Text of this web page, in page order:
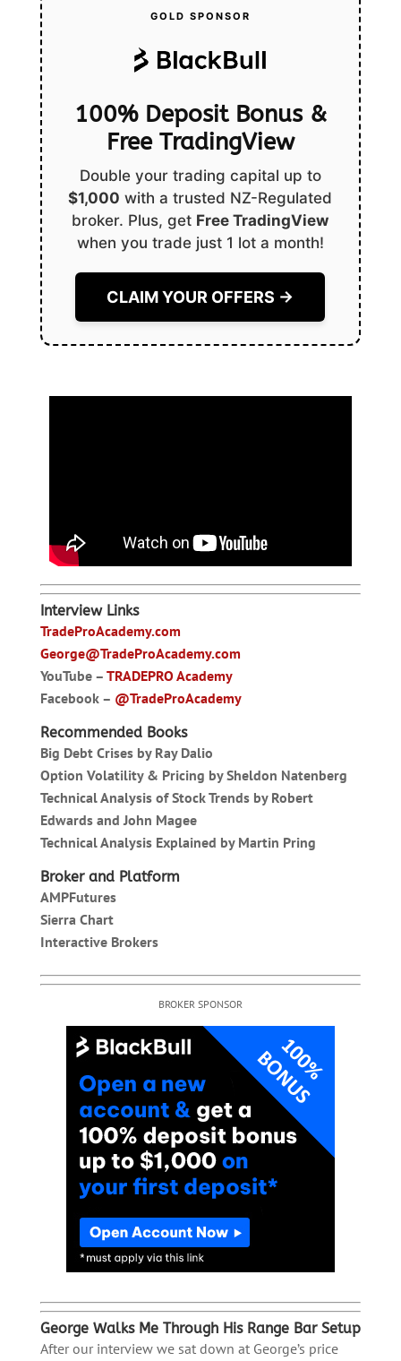
GOLD SPONSOR
100% Deposit Bonus &
Free TradingView
Double your trading capital up to
$1,000 with a trusted NZ-Regulated
broker. Plus, get Free TradingView
when you trade just 1 lot a month!
CLAIM YOUR OFFERS →
Interview Links
TradeProAcademy.com
George@TradeProAcademy.com
YouTube – TRADEPRO Academy
Facebook – @TradeProAcademy
Recommended Books
Big Debt Crises by Ray Dalio
Option Volatility & Pricing by Sheldon Natenberg
Technical Analysis of Stock Trends by Robert
Edwards and John Magee
Technical Analysis Explained by Martin Pring
Broker and Platform
AMPFutures
Sierra Chart
Interactive Brokers
BROKER SPONSOR
George Walks Me Through His Range Bar Setup
After our interview we sat down at George’s price